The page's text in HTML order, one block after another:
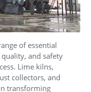
of essential
and safety
Lime kilns,
collectors, and
transforming